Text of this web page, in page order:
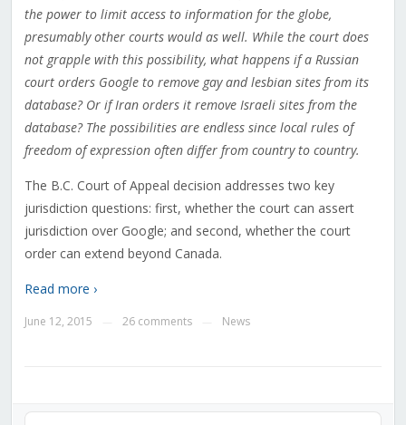
the power to limit access to information for the globe,
presumably other courts would as well. While the court does
not grapple with this possibility, what happens if a Russian
court orders Google to remove gay and lesbian sites from its
database? Or if Iran orders it remove Israeli sites from the
database? The possibilities are endless since local rules of
freedom of expression often differ from country to country.
The B.C. Court of Appeal decision addresses two key
jurisdiction questions: first, whether the court can assert
jurisdiction over Google; and second, whether the court
order can extend beyond Canada.
Read more ›
June 12, 2015 26 comments News